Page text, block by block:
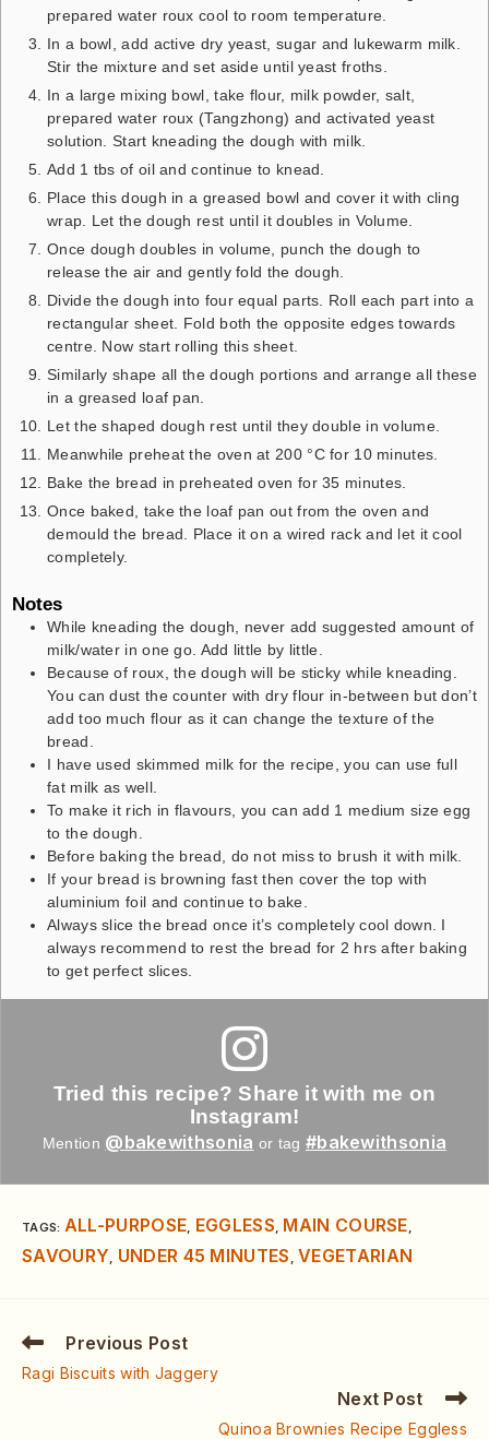
prepared water roux cool to room temperature.
In a bowl, add active dry yeast, sugar and lukewarm milk.
Stir the mixture and set aside until yeast froths.
In a large mixing bowl, take flour, milk powder, salt,
prepared water roux (Tangzhong) and activated yeast
solution. Start kneading the dough with milk.
Add 1 tbs of oil and continue to knead.
Place this dough in a greased bowl and cover it with cling
wrap. Let the dough rest until it doubles in Volume.
Once dough doubles in volume, punch the dough to
release the air and gently fold the dough.
Divide the dough into four equal parts. Roll each part into a
rectangular sheet. Fold both the opposite edges towards
centre. Now start rolling this sheet.
Similarly shape all the dough portions and arrange all these
in a greased loaf pan.
Let the shaped dough rest until they double in volume.
Meanwhile preheat the oven at 200 °C for 10 minutes.
Bake the bread in preheated oven for 35 minutes.
Once baked, take the loaf pan out from the oven and
demould the bread. Place it on a wired rack and let it cool
completely.
Notes
While kneading the dough, never add suggested amount of
milk/water in one go. Add little by little.
Because of roux, the dough will be sticky while kneading.
You can dust the counter with dry flour in-between but don’t
add too much flour as it can change the texture of the
bread.
I have used skimmed milk for the recipe, you can use full
fat milk as well.
To make it rich in flavours, you can add 1 medium size egg
to the dough.
Before baking the bread, do not miss to brush it with milk.
If your bread is browning fast then cover the top with
aluminium foil and continue to bake.
Always slice the bread once it’s completely cool down. I
always recommend to rest the bread for 2 hrs after baking
to get perfect slices.
Tried this recipe? Share it with me on
Instagram!
Mention @bakewithsonia or tag #bakewithsonia
TAGS: ALL-PURPOSE, EGGLESS, MAIN COURSE,
SAVOURY, UNDER 45 MINUTES , VEGETARIAN
Previous Post
Ragi Biscuits with Jaggery
Next Post
Quinoa Brownies Recipe Eggless